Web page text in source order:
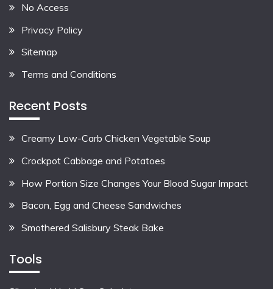
No Access
Privacy Policy
Sitemap
Terms and Conditions
Recent Posts
Creamy Low-Carb Chicken Vegetable Soup
Crockpot Cabbage and Potatoes
How Portion Size Changes Your Blood Sugar Impact
Bacon, Egg and Cheese Sandwiches
Smothered Salisbury Steak Bake
Tools